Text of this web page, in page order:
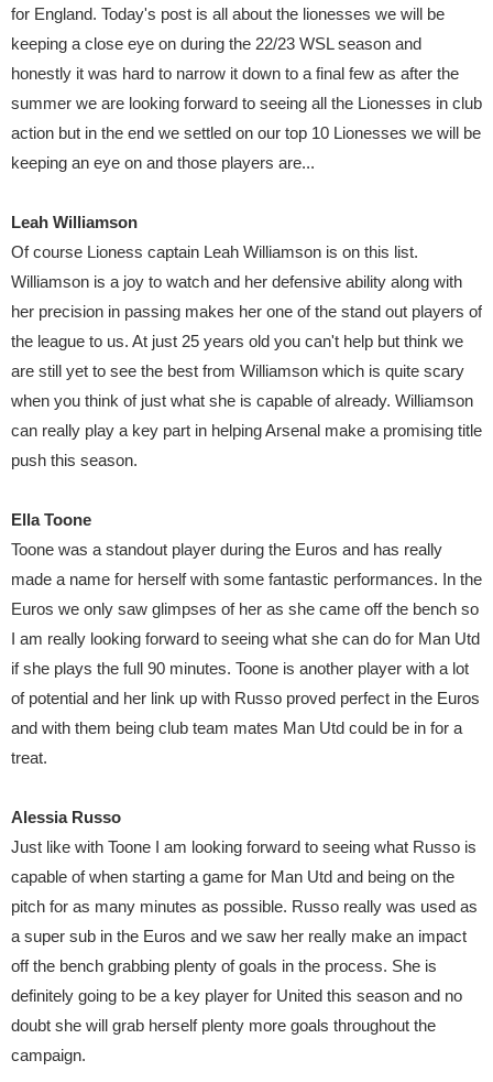
for England. Today's post is all about the lionesses we will be
keeping a close eye on during the 22/23 WSL season and
honestly it was hard to narrow it down to a final few as after the
summer we are looking forward to seeing all the Lionesses in club
action but in the end we settled on our top 10 Lionesses we will be
keeping an eye on and those players are...
Leah Williamson
Of course Lioness captain Leah Williamson is on this list.
Williamson is a joy to watch and her defensive ability along with
her precision in passing makes her one of the stand out players of
the league to us. At just 25 years old you can't help but think we
are still yet to see the best from Williamson which is quite scary
when you think of just what she is capable of already. Williamson
can really play a key part in helping Arsenal make a promising title
push this season.
Ella Toone
Toone was a standout player during the Euros and has really
made a name for herself with some fantastic performances. In the
Euros we only saw glimpses of her as she came off the bench so
I am really looking forward to seeing what she can do for Man Utd
if she plays the full 90 minutes. Toone is another player with a lot
of potential and her link up with Russo proved perfect in the Euros
and with them being club team mates Man Utd could be in for a
treat.
Alessia Russo
Just like with Toone I am looking forward to seeing what Russo is
capable of when starting a game for Man Utd and being on the
pitch for as many minutes as possible. Russo really was used as
a super sub in the Euros and we saw her really make an impact
off the bench grabbing plenty of goals in the process. She is
definitely going to be a key player for United this season and no
doubt she will grab herself plenty more goals throughout the
campaign.